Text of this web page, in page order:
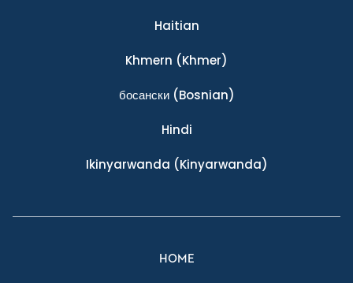
Haitian
Khmern (Khmer)
босански(Bosnian)
Hindi
Ikinyarwanda (Kinyarwanda)
HOME